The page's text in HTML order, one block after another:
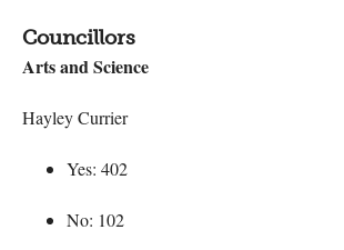
Councillors
Arts and Science
Hayley Currier
Yes: 402
No: 102